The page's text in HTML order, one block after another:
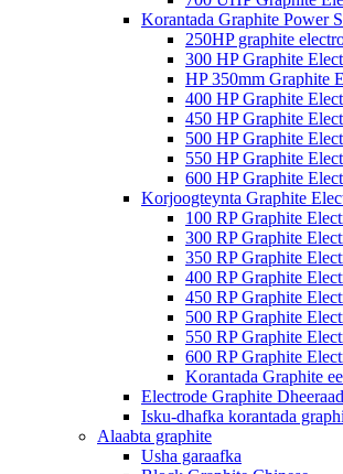
Korantada Graphite Power
250HP graphite
300 HP Graphite
HP 350mm Graphite
400 HP Graphite
450 HP Graphite
500 HP Graphite
550 HP Graphite
600 HP Graphite
Korjoogteynta Graphite
100 RP Graphite
300 RP Graphite
350 RP Graphite
400 RP Graphite
450 RP Graphite
500 RP Graphite
550 RP Graphite
600 RP Graphite
Korantada Graphite
Electrode Graphite
Isku-dhafka korantada
Alaabta graphite
Usha garaafka